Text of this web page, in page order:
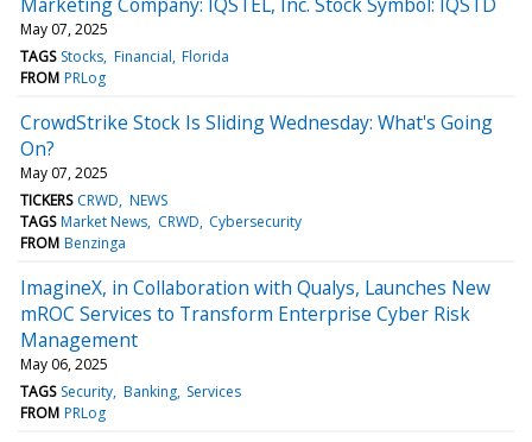
May 07, 2025
TAGS Stocks Financial Florida
FROM PRLog
CrowdStrike Stock Is Sliding Wednesday: What's Going
On?
May 07, 2025
TICKERS CRWD NEWS
TAGS Market News CRWD Cybersecurity
FROM Benzinga
ImagineX, in Collaboration with Qualys, Launches New
mROC Services to Transform Enterprise Cyber Risk
Management
May 06, 2025
TAGS Security Banking Services
FROM PRLog